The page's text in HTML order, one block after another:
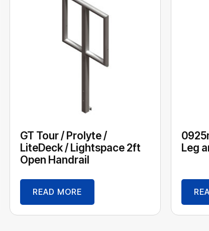
GT Tour / Prolyte /
LiteDeck / Lightspace 2ft
Open Handrail
READ MORE
Leg